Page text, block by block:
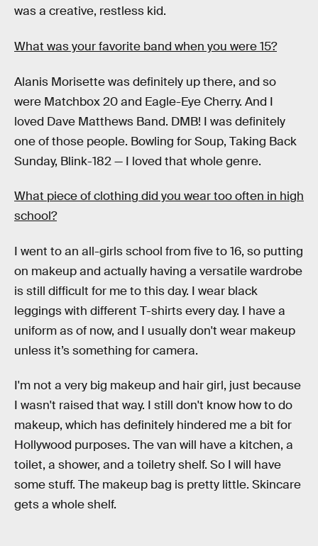
was a creative, restless kid.
What was your favorite band when you were 15?
Alanis Morisette was definitely up there, and so
were Matchbox 20 and Eagle-Eye Cherry. And I
loved Dave Matthews Band. DMB! I was definitely
one of those people. Bowling for Soup, Taking Back
Sunday, Blink-182 — I loved that whole genre.
What piece of clothing did you wear too often in high
school?
I went to an all-girls school from five to 16, so putting
on makeup and actually having a versatile wardrobe
is still difficult for me to this day. I wear black
leggings with different T-shirts every day. I have a
uniform as of now, and I usually don't wear makeup
unless it’s something for camera.
I'm not a very big makeup and hair girl, just because
I wasn't raised that way. I still don't know how to do
makeup, which has definitely hindered me a bit for
Hollywood purposes. The van will have a kitchen, a
toilet, a shower, and a toiletry shelf. So I will have
some stuff. The makeup bag is pretty little. Skincare
gets a whole shelf.